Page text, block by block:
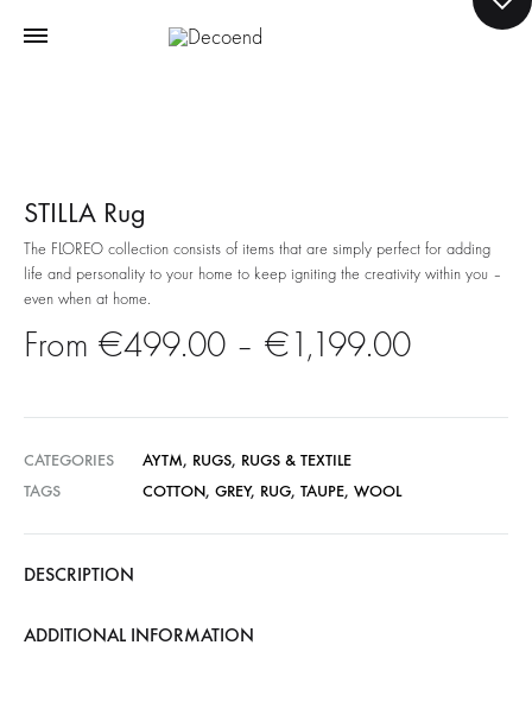
STILLA Rug
The FLOREO collection consists of items that are simply perfect for adding
life and personality to your home to keep igniting the creativity within you –
even when at home.
€499.00 – €1,199.00Price
CATEGORIES AYTM, RUGS, RUGS & TEXTILE
TAGS
COTTON, GREY, RUG, TAUPE, WOOL
DESCRIPTION
ADDITIONAL INFORMATION